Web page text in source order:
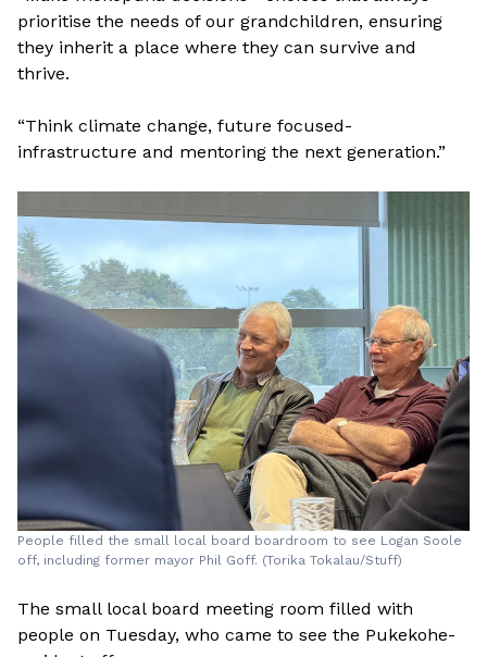
prioritise the needs of our grandchildren, ensuring
they inherit a place where they can survive and
thrive.
“Think climate change, future focused-
infrastructure and mentoring the next generation.”
People filled the small local board boardroom to see Logan Soole
off, including former mayor Phil Goff. (Torika Tokalau/Stuff)
The small local board meeting room filled with
people on Tuesday, who came to see the Pukekohe-